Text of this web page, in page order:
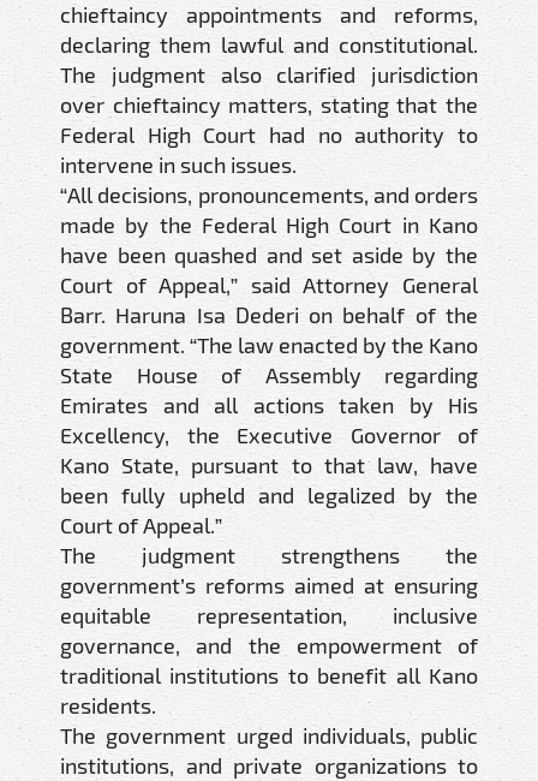
chieftaincy appointments and reforms,
declaring them lawful and constitutional.
The judgment also clarified jurisdiction
over chieftaincy matters, stating that the
Federal High Court had no authority to
intervene in such issues.
“All decisions, pronouncements, and orders
made by the Federal High Court in Kano
have been quashed and set aside by the
Court of Appeal,” said Attorney General
Barr. Haruna Isa Dederi on behalf of the
government. “The law enacted by the Kano
State House of Assembly regarding
Emirates and all actions taken by His
Excellency, the Executive Governor of
Kano State, pursuant to that law, have
been fully upheld and legalized by the
Court of Appeal.”
The judgment strengthens the
government’s reforms aimed at ensuring
equitable representation, inclusive
governance, and the empowerment of
traditional institutions to benefit all Kano
residents.
The government urged individuals, public
institutions, and private organizations to